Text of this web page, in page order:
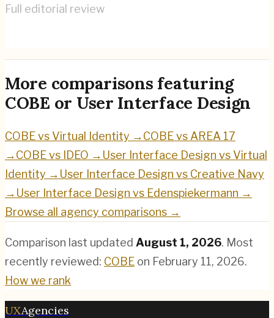
Full editorial review
More comparisons featuring
COBE or User Interface Design
COBEvs Virtual Identity →COBEvs AREA 17
→COBEvs IDEO → User Interface Design vs Virtual
Identity → User Interface Design vs Creative Navy
→ User Interface Design vs Edenspiekermann →
Browse all agency comparisons →
Comparison last updated August 1, 2026. Most
recently reviewed: COBE on February 11, 2026.
How we rank
UXAgencies